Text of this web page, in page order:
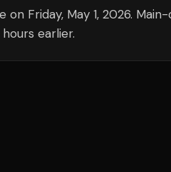
on Friday, May 1, 2026.
earlier.